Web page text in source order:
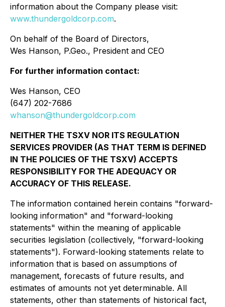
information about the Company please visit:
www.thundergoldcorp.com.
On behalf of the Board of Directors,
Wes Hanson, P.Geo., President and CEO
For further information contact:
Wes Hanson, CEO
(647) 202-7686
whanson@thundergoldcorp.com
NEITHER THE TSXV NOR ITS REGULATION
SERVICES PROVIDER (AS THAT TERM IS DEFINED
IN THE POLICIES OF THE TSXV) ACCEPTS
RESPONSIBILITY FOR THE ADEQUACY OR
ACCURACY OF THIS RELEASE.
The information contained herein contains "forward-
looking information" and "forward-looking
statements" within the meaning of applicable
securities legislation (collectively, "forward-looking
statements"). Forward-looking statements relate to
information that is based on assumptions of
management, forecasts of future results, and
estimates of amounts not yet determinable. All
statements, other than statements of historical fact,